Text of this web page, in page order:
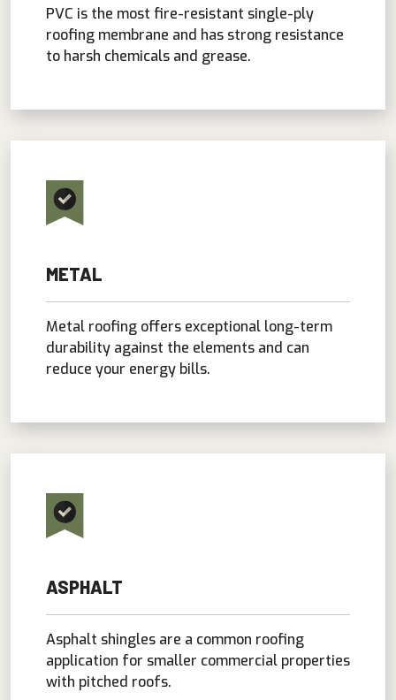
PVC is the most fire-resistant single-ply
roofing membrane and has strong resistance
to harsh chemicals and grease.
METAL
Metal roofing offers exceptional long-term
durability against the elements and can
reduce your energy bills.
ASPHALT
Asphalt shingles are a common roofing
application for smaller commercial properties
with pitched roofs.